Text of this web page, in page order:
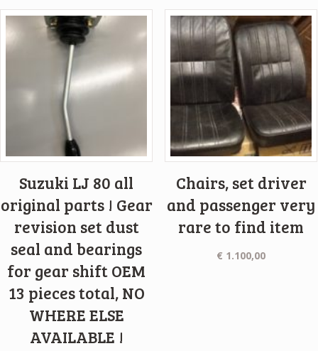
Suzuki LJ 80 all
original parts ! Gear
revision set dust
seal and bearings
for gear shift OEM
13 pieces total, NO
WHERE ELSE
AVAILABLE !
Chairs, set driver
and passenger very
rare to find item
€ 1.100,00